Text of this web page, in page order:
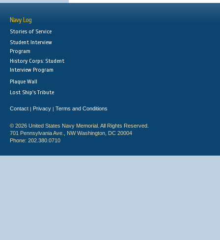
Navy Log
Stories of Service
Student Interview
Program
History Corps: Student
Interview Program
Plaque Wall
Lost Ship's Tribute
Contact | Privacy | Terms and Conditions
© 2026 United States Navy Memorial. All Rights Reserved.
701 Pennsylvania Ave., NW Washington, DC 20004
Phone: 202.380.0710